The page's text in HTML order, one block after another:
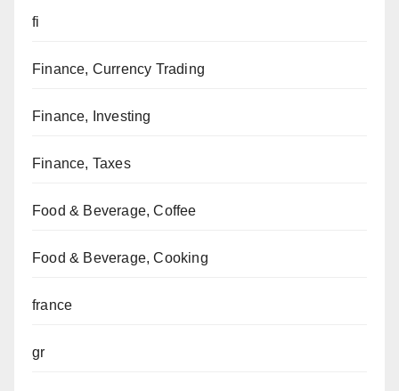
fi
Finance, Currency Trading
Finance, Investing
Finance, Taxes
Food & Beverage, Coffee
Food & Beverage, Cooking
france
gr